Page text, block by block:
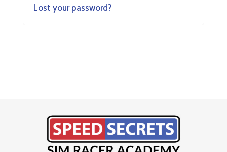
Lost your password?